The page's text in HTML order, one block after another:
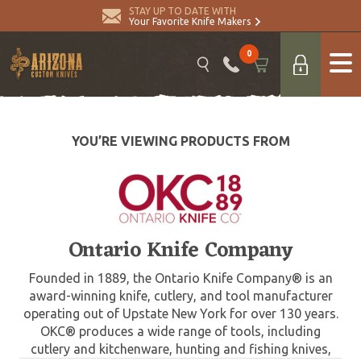
STAY UP TO DATE WITH
Your Favorite Knife Makers
0
YOU’RE VIEWING PRODUCTS FROM
Ontario Knife Company
Founded in 1889, the Ontario Knife Company® is an
award-winning knife, cutlery, and tool manufacturer
operating out of Upstate New York for over 130 years.
OKC® produces a wide range of tools, including
cutlery and kitchenware, hunting and fishing knives,